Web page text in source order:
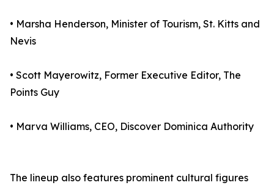
• Marsha Henderson, Minister of Tourism, St. Kitts and
Nevis
• Scott Mayerowitz, Former Executive Editor, The
Points Guy
• Marva Williams, CEO, Discover Dominica Authority
The lineup also features prominent cultural figures